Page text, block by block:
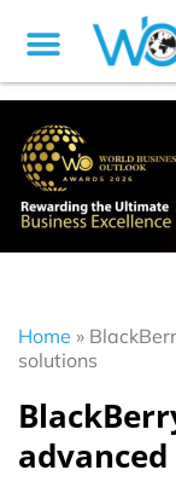
Home »
solutions